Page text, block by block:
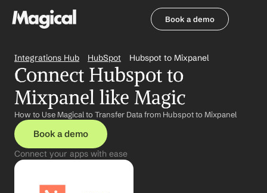
Book a demo
Integrations Hub HubSpot Hubspot to Mixpanel
Connect Hubspot to
Mixpanel like Magic
How to Use Magical to Transfer Data from Hubspot to Mixpanel
Book a demo
Connect your apps with ease